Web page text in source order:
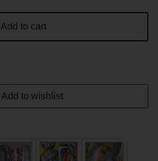
Add to cart
Add to wishlist